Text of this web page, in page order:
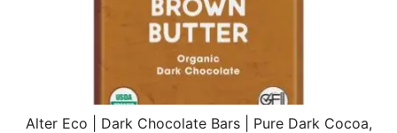
Alter Eco | Dark Chocolate Bars | Pure Dark Cocoa,